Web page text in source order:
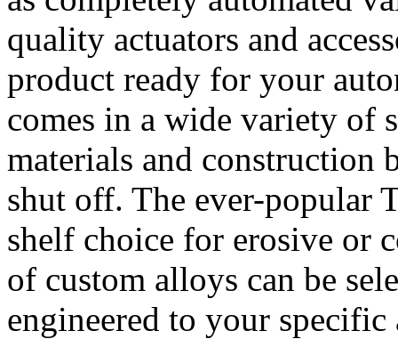
quality actuators and
product ready for your
comes in a wide variety of
materials and construction
shut off. The ever-popular
shelf choice for erosive or
of custom alloys can be
engineered to your